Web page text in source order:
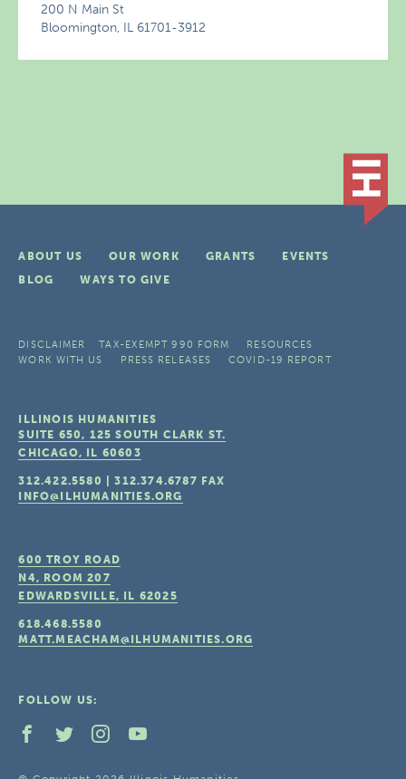
200 N Main St
Bloomington, IL 61701-3912
ABOUT US OUR WORK GRANTS
EVENTS
BLOG
WAYS TO GIVE
DISCLAIMER TAX-EXEMPT 990 FORM
RESOURCES
WORK WITH US
PRESS RELEASES COVID-19 REPORT
ILLINOIS HUMANITIES
SUITE 650, 125 SOUTH CLARK ST.
CHICAGO, IL 60603
312.422.5580 |312.374.6787 FAX
INFO@ILHUMANITIES.ORG
600 TROY ROAD
N4, ROOM 207
EDWARDSVILLE, IL 62025
618.468.5580
MATT.MEACHAM@ILHUMANITIES.ORG
FOLLOW US: